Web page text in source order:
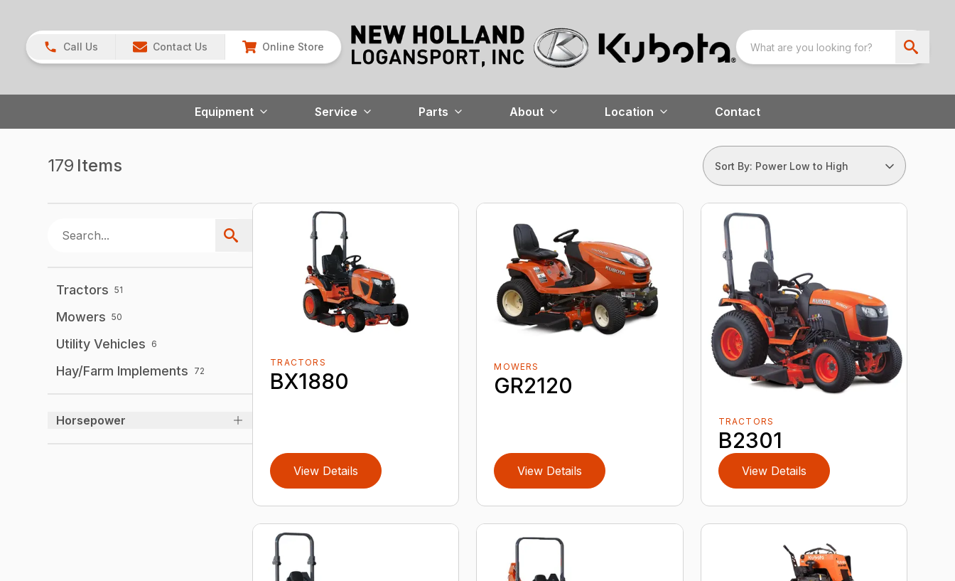
Call Us Contact Us Online Store
Equipment Service Parts About Location Contact
179 Items Sort By: Power Low to High
Tractors 51
Mowers 50
Utility Vehicles 6
Hay/Farm Implements 72
Horsepower
TRACTORS
BX1880
View Details
MOWERS
GR2120
View Details
TRACTORS
B2301
View Details